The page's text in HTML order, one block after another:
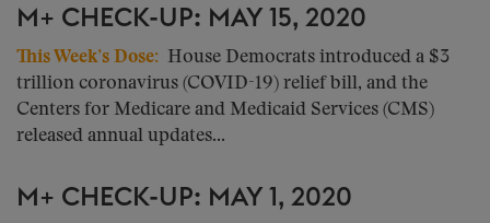
M+ CHECK-UP: MAY 15, 2020
This Week’s Dose: House Democrats introduced a $3
trillion coronavirus (COVID-19) relief bill, and the
Centers for Medicare and Medicaid Services (CMS)
released annual updates...
M+ CHECK-UP: MAY 1, 2020